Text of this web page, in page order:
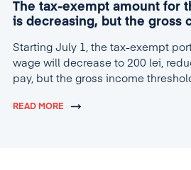
The tax-exempt amount for
is decreasing, but the gross
Starting July 1, the tax-exempt
wage will decrease to 200 lei,
pay, but the gross income
READ MORE